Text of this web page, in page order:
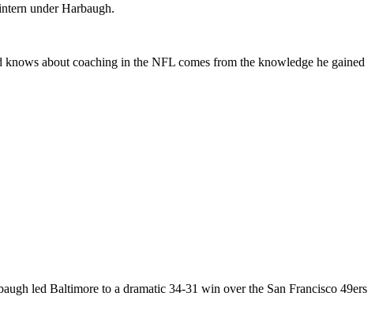
under Harbaugh.
about coaching in the NFL comes from the knowledge he gained
led Baltimore to a dramatic 34-31 win over the San Francisco 49ers